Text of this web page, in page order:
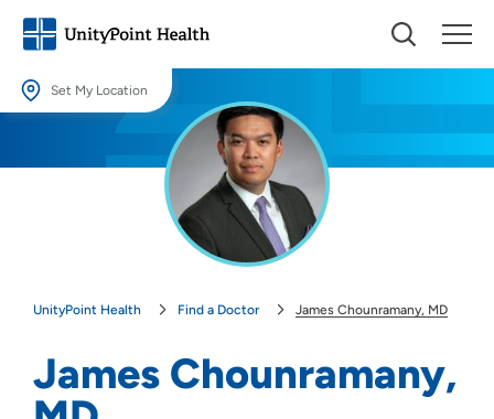
Set My Location
Providing your location allows us to show you nearby providers and
UnityPoint Health Find a Doctor James Chounramany, MD
James Chounramany,